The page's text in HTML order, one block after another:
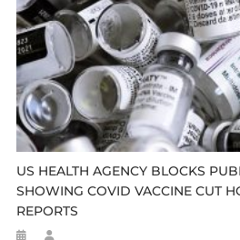
US HEALTH AGENCY BLOCKS
SHOWING COVID VACCINE CUT
REPORTS